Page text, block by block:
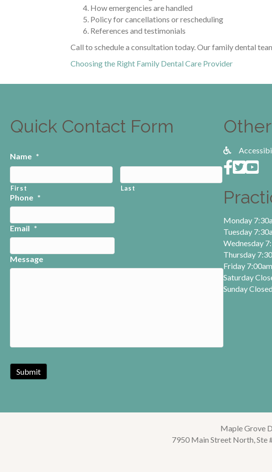
How emergencies are handled
Policy for cancellations or rescheduling
References and testimonials
Call to schedule a consultation today. Our family dental
Choosing the Right Family Dental Care Provider
Quick Contact Form
Name *
First Last
Phone *
Email *
Message
Monday
Tuesday
Wednesday
Thursday
Friday
Saturday
Sunday Closed
Maple Grove
7950 Main Street North,